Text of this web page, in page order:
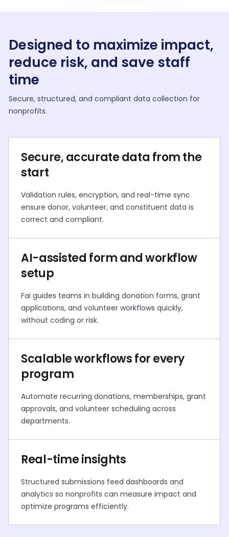
Designed to maximize impact,
reduce risk, and save staff
time
Secure, structured, and compliant data collection for
nonprofits.
Secure, accurate data from the
start
Validation rules, encryption, and real-time sync
ensure donor, volunteer, and constituent data is
correct and compliant.
AI-assisted form and workflow
setup
Fai guides teams in building donation forms, grant
applications, and volunteer workflows quickly,
without coding or risk.
Scalable workflows for every
program
Automate recurring donations, memberships, grant
approvals, and volunteer scheduling across
departments.
Real-time insights
Structured submissions feed dashboards and
analytics so nonprofits can measure impact and
optimize programs efficiently.